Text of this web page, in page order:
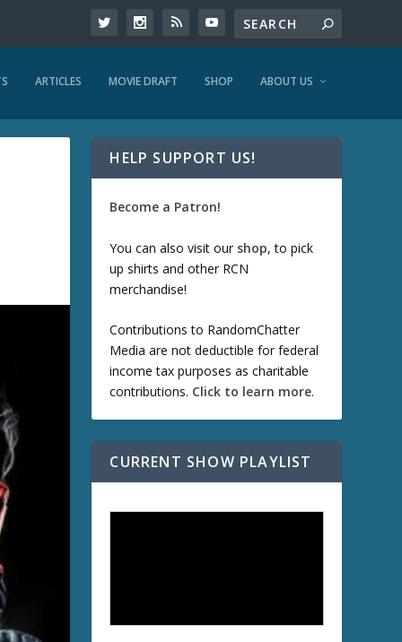
ARTICLES MOVIE DRAFT SHOP ABOUT US
HELP SUPPORT US!
Become a Patron!
You can also visit our shop, to pick
up shirts and other RCN
merchandise!
Contributions to RandomChatter
Media are not deductible for federal
income tax purposes as charitable
contributions. Click to learn more.
CURRENT SHOW PLAYLIST